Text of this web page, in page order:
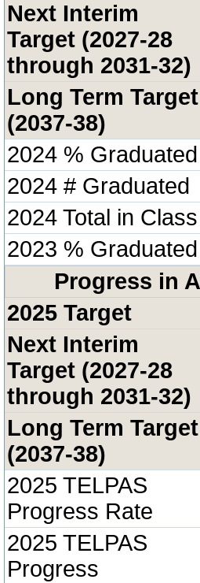
Next Interim
Target (2027-28
through 2031-32)
Long Term Target
(2037-38)
2024 % Graduated
2024 # Graduated
2024 Total in Class
2023 % Graduated
Progress in
2025 Target
Next Interim
Target (2027-28
through 2031-32)
Long Term Target
(2037-38)
2025 TELPAS
Progress Rate
2025 TELPAS
Progress